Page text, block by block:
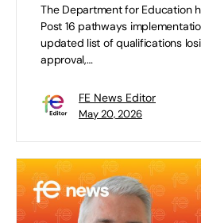
The Department for Education
Post 16 pathways
updated list of qualifications
approval,…
FE News Editor
May 20, 2026